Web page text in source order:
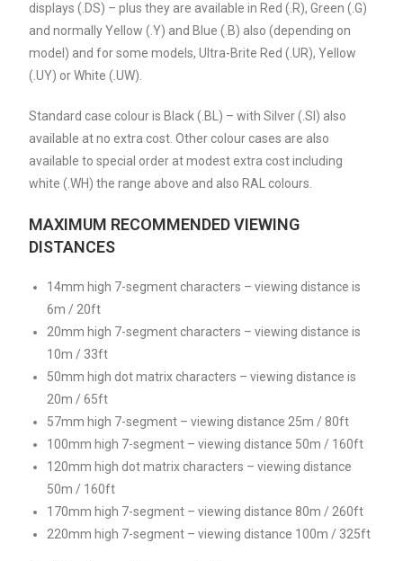
displays (.DS) – plus they are available in Red (.R), Green (.G)
and normally Yellow (.Y) and Blue (.B) also (depending on
model) and for some models, Ultra-Brite Red (.UR), Yellow
(.UY) or White (.UW).
Standard case colour is Black (.BL) – with Silver (.SI) also
available at no extra cost. Other colour cases are also
available to special order at modest extra cost including
white (.WH) the range above and also RAL colours.
MAXIMUM RECOMMENDED VIEWING
DISTANCES
14mm high 7-segment characters – viewing distance is
6m / 20ft
20mm high 7-segment characters – viewing distance is
10m / 33ft
50mm high dot matrix characters – viewing distance is
20m / 65ft
57mm high 7-segment – viewing distance 25m / 80ft
100mm high 7-segment – viewing distance 50m / 160ft
120mm high dot matrix characters – viewing distance
50m / 160ft
170mm high 7-segment – viewing distance 80m / 260ft
220mm high 7-segment – viewing distance 100m / 325ft